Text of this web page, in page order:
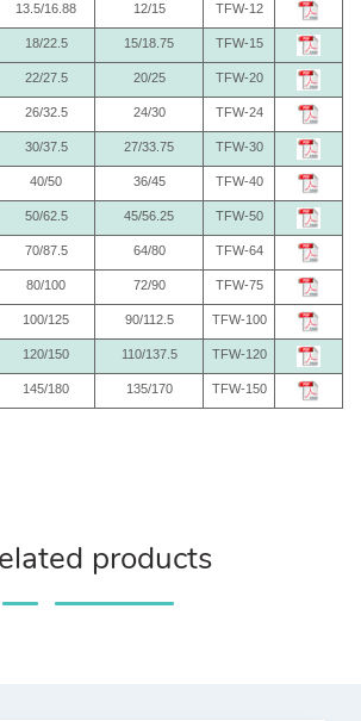
13.5/16.88 12/15 TFW-12
18/22.5 15/18.75 TFW-15
22/27.5 20/25 TFW-20
26/32.5 24/30 TFW-24
30/37.5 27/33.75 TFW-30
40/50 36/45 TFW-40
50/62.5 45/56.25 TFW-50
70/87.5 64/80 TFW-64
80/100 72/90 TFW-75
100/125 90/112.5 TFW-100
120/150 110/137.5 TFW-120
145/180 135/170 TFW-150
products